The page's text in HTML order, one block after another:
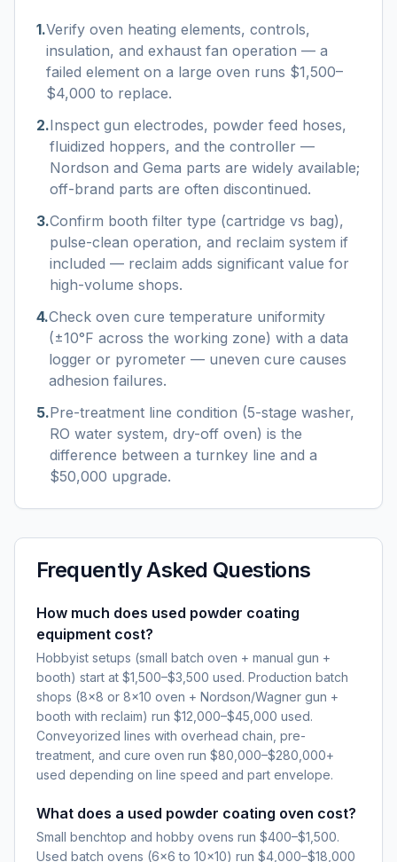
1.Verify oven heating elements, controls,
insulation, and exhaust fan operation — a
failed element on a large oven runs $1,500–
$4,000 to replace.
2.Inspect gun electrodes, powder feed hoses,
fluidized hoppers, and the controller —
Nordson and Gema parts are widely available;
off-brand parts are often discontinued.
3.Confirm booth filter type (cartridge vs bag),
pulse-clean operation, and reclaim system if
included — reclaim adds significant value for
high-volume shops.
4.Check oven cure temperature uniformity
(±10°F across the working zone) with a data
logger or pyrometer — uneven cure causes
adhesion failures.
5.Pre-treatment line condition (5-stage washer,
RO water system, dry-off oven) is the
difference between a turnkey line and a
$50,000 upgrade.
Frequently Asked Questions
How much does used powder coating
equipment cost?
Hobbyist setups (small batch oven + manual gun +
booth) start at $1,500–$3,500 used. Production batch
shops (8×8 or 8×10 oven + Nordson/Wagner gun +
booth with reclaim) run $12,000–$45,000 used.
Conveyorized lines with overhead chain, pre-
treatment, and cure oven run $80,000–$280,000+
used depending on line speed and part envelope.
What does a used powder coating oven cost?
Small benchtop and hobby ovens run $400–$1,500.
Used batch ovens (6×6 to 10×10) run $4,000–$18,000